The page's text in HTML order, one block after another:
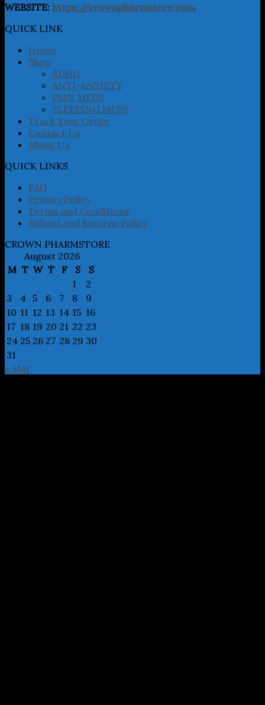
options
may
be
chosen
WEBSITE: https://crownpharmstore.com
QUICK LINK
Home
Shop
ADHD
ANTI-ANXIETY
PAIN MEDS
SLEEPING MEDS
Track Your Order
Contact Us
About Us
QUICK LINKS
FAQ
Privacy Policy
Terms and Conditions
Refund and Returns Policy
CROWN PHARMSTORE
August 2026
M T W T F S
S
1
2
3
4 5 6 7 8
9
10 11 12 13 14 15 16
17 18 19 20 21 22 23
24 25 26 27 28 29 30
31
« Mar